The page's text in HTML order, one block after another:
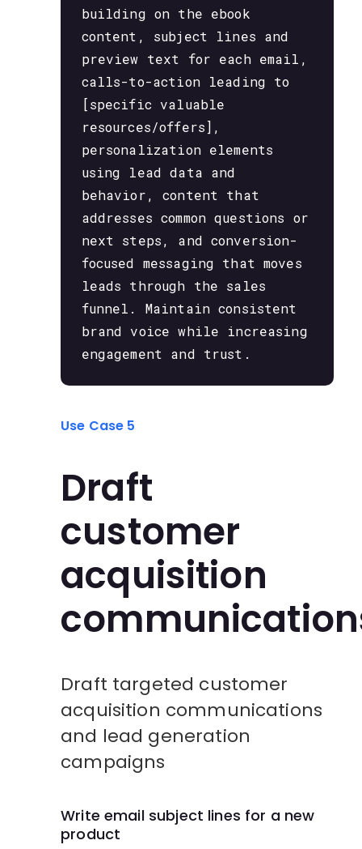
building on the ebook
content, subject lines and
preview text for each email,
calls-to-action leading to
[specific valuable
resources/offers],
personalization elements
using lead data and
behavior, content that
addresses common questions or
next steps, and conversion-
focused messaging that moves
leads through the sales
funnel. Maintain consistent
brand voice while increasing
engagement and trust.
Use Case 5
Draft
customer
acquisition
Draft targeted customer
acquisition communications
and lead generation
campaigns
Write email subject lines for a new
product